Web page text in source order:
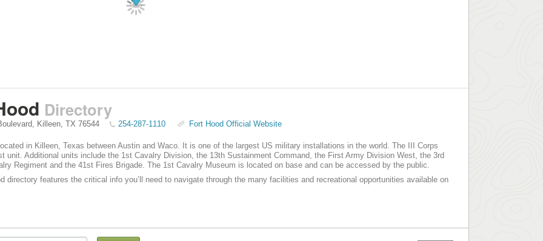
Directory
, Killeen, TX 76544 254-287-1110 Fort Hood Official Website
in Killeen, Texas between Austin and Waco. It is one of the largest US military installations in the world. The III Corps
unit. Additional units include the 1st Cavalry Division, the 13th Sustainment Command, the First Army Division West, the 3rd
Regiment and the 41st Fires Brigade. The 1st Cavalry Museum is located on base and can be accessed by the public.
directory features the critical info you’ll need to navigate through the many facilities and recreational opportunities available on